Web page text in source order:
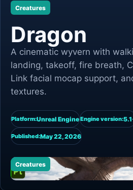
Creatures
Dragon
A cinematic wyvern with
landing, takeoff, fire breath,
Link facial mocap support,
textures.
Platform:Unreal EngineEngine version:
Published:May 22, 2026
Creatures